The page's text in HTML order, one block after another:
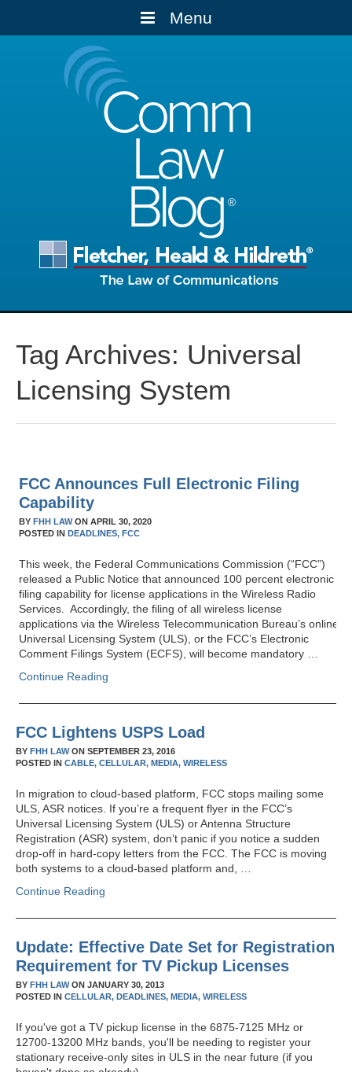
Menu
Comm
Law
Blog
Tag Archives: Universal
Licensing System
FCC Announces Full Electronic Filing
Capability
BYFHH LAWONAPRIL 30, 2020
POSTED INDEADLINES, FCC
This week, the Federal Communications Commission (“FCC”)
released a Public Notice that announced 100 percent electronic
filing capability for license applications in the Wireless Radio
Services. Accordingly, the filing of all wireless license
applications via the Wireless Telecommunication Bureau’s online
Universal Licensing System (ULS), or the FCC’s Electronic
Comment Filings System (ECFS), will become mandatory …
Continue Reading
FCC Lightens USPS Load
BY FHH LAWON SEPTEMBER 23, 2016
POSTED IN CABLE, CELLULAR, MEDIA, WIRELESS
In migration to cloud-based platform, FCC stops mailing some
ULS, ASR notices. If you’re a frequent flyer in the FCC’s
Universal Licensing System (ULS) or Antenna Structure
Registration (ASR) system, don’t panic if you notice a sudden
drop-off in hard-copy letters from the FCC. The FCC is moving
both systems to a cloud-based platform and, …
Continue Reading
Update: Effective Date Set for Registration
Requirement for TV Pickup Licenses
BY FHH LAWON JANUARY 30, 2013
POSTED IN CELLULAR, DEADLINES, MEDIA, WIRELESS
If you've got a TV pickup license in the 6875-7125 MHz or
12700-13200 MHz bands, you'll be needing to register your
stationary receive-only sites in ULS in the near future (if you